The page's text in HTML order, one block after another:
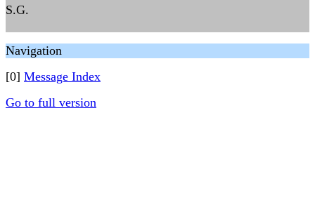
S.G.
Navigation
[0] Message Index
Go to full version